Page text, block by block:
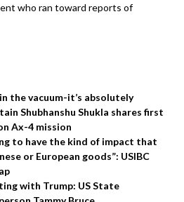
who ran toward reports of
the vacuum-it’s absolutely
Shubhanshu Shukla shares first
Ax-4 mission
to have the kind of impact that
or European goods”: USIBC
with Trump: US State